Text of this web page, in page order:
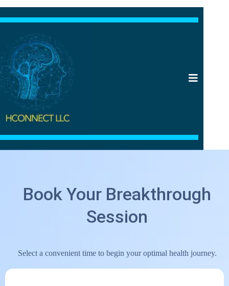
Book Your Breakthrough
Session
Select a convenient time to begin your optimal health journey.